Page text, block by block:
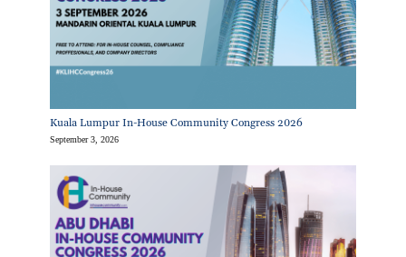
Kuala Lumpur In-House Community Congress 2026
September 3, 2026